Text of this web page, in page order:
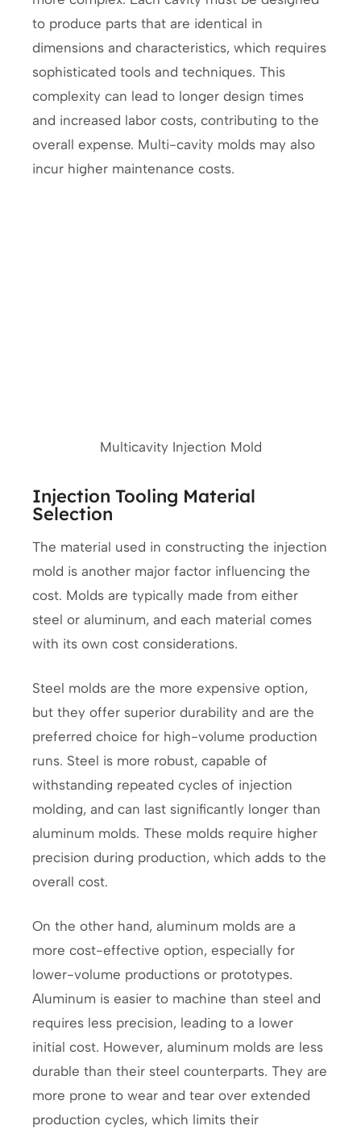
to produce parts that are identical in
dimensions and characteristics, which requires
sophisticated tools and techniques. This
complexity can lead to longer design times
and increased labor costs, contributing to the
overall expense. Multi-cavity molds may also
incur higher maintenance costs.
Multicavity Injection Mold
Injection Tooling Material
Selection
The material used in constructing the injection
mold is another major factor influencing the
cost. Molds are typically made from either
steel or aluminum, and each material comes
with its own cost considerations.
Steel molds are the more expensive option,
but they offer superior durability and are the
preferred choice for high-volume production
runs. Steel is more robust, capable of
withstanding repeated cycles of injection
molding, and can last significantly longer than
aluminum molds. These molds require higher
precision during production, which adds to the
overall cost.
On the other hand, aluminum molds are a
more cost-effective option, especially for
lower-volume productions or prototypes.
Aluminum is easier to machine than steel and
requires less precision, leading to a lower
initial cost. However, aluminum molds are less
durable than their steel counterparts. They are
more prone to wear and tear over extended
production cycles, which limits their